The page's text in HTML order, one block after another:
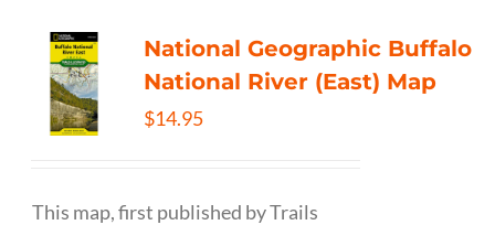
National Geographic Buffalo
National River (East) Map
$14.95
This map, first published by Trails